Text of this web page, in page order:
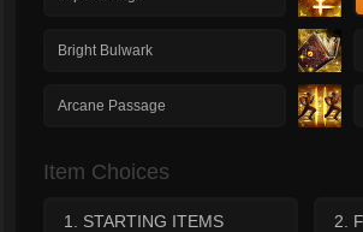
Bright Bulwark
Arcane Passage
Item Choices
1. STARTING ITEMS 2.